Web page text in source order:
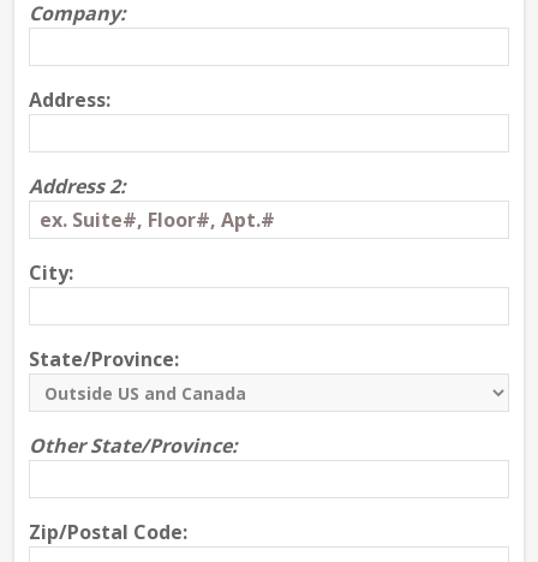
Company:
Address:
Address 2:
City:
State/Province:
Other State/Province:
Zip/Postal Code: